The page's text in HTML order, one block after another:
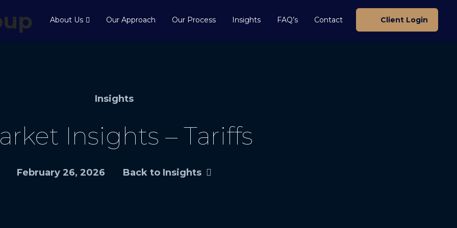
About Us Our Approach Our Process Insights FAQ’s Contact Client Login
Insights
Insights – Tariffs
February 26, 2026 Back to Insights